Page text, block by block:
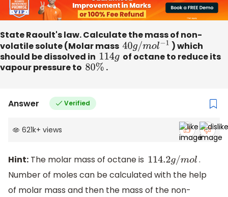
State Raoult's law. Calculate the mass of non-
volatile solute (Molar mass 40g/mol−1
) which
should be dissolved in 114g
of octane to reduce its
vapour pressure to 80% .
Answer Verified
621k+ views
Hint: The molar mass of octane is 114.2g/mol
.
Number of moles can be calculated with the help
of molar mass and then the mass of the non-